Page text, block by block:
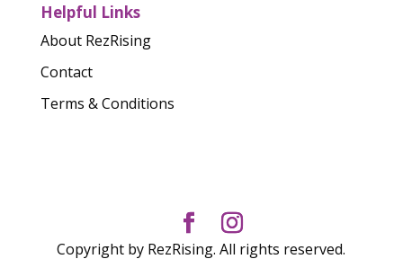
Helpful Links
About RezRising
Contact
Terms & Conditions
Copyright by RezRising. All rights reserved.